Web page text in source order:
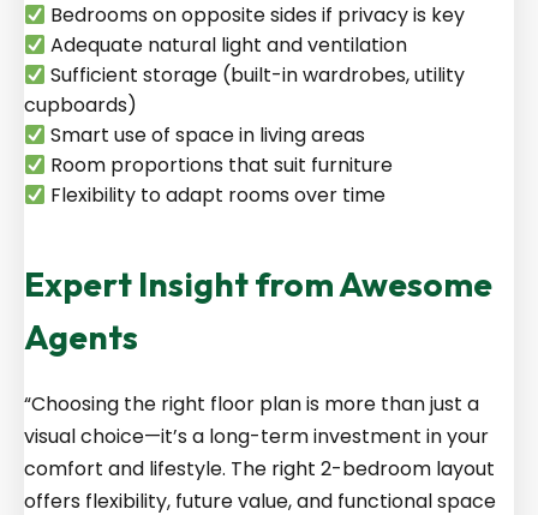
Bedrooms on opposite sides if privacy is key
Adequate natural light and ventilation
Sufficient storage (built-in wardrobes, utility
cupboards)
Smart use of space in living areas
Room proportions that suit furniture
Flexibility to adapt rooms over time
Expert Insight from Awesome
Agents
“Choosing the right floor plan is more than just a
visual choice—it’s a long-term investment in your
comfort and lifestyle. The right 2-bedroom layout
offers flexibility, future value, and functional space